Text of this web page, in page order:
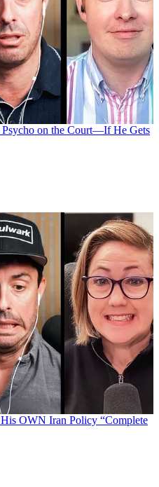
on the Court—If He Gets
OWN Iran Policy “Complete